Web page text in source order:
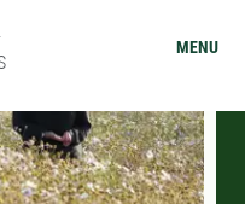
MENU